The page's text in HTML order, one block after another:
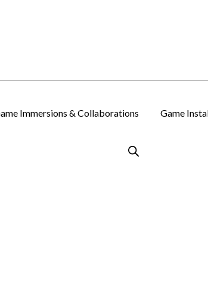
Immersions & Collaborations Game